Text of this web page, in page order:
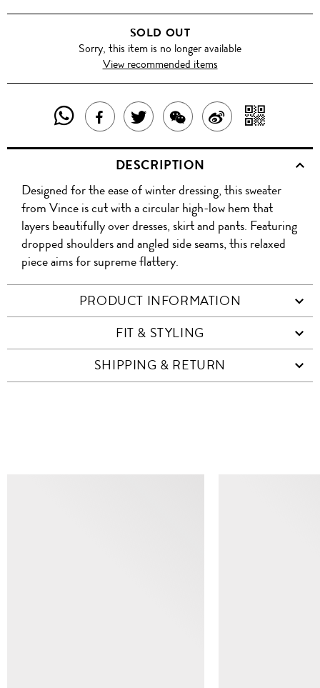
SOLD OUT
Sorry, this item is no longer available
View recommended items
SHARE
THIS
PRODUCT
WITH
WHATSAPP
SHARE
THIS
PRODUCT
ON
FACEBOOK
TWEET
ABOUT
THIS
PRODUCT
SHARE
THIS
PRODUCT
WITH
WECHAT
SHARE
ON
WITH
QR
DESCRIPTION
Designed for the ease of winter dressing, this sweater
from Vince is cut with a circular high-low hem that
layers beautifully over dresses, skirt and pants. Featuring
dropped shoulders and angled side seams, this relaxed
piece aims for supreme flattery.
PRODUCT INFORMATION
FIT & STYLING
SHIPPING & RETURN